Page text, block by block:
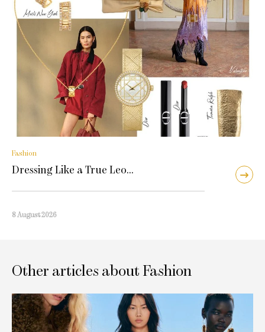
Fashion
Dressing Like a True Leo…
8 August 2026
Other articles about Fashion